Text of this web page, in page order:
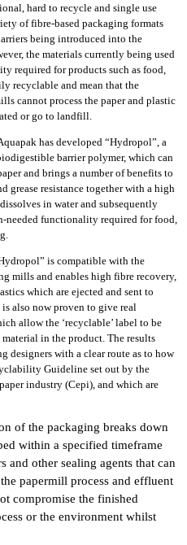
hard to recycle and single use
of fibre-based packaging formats
being introduced into the
the materials currently being used
required for products such as food,
recyclable and mean that the
cannot process the paper and plastic
or go to landfill.
has developed “Hydropol”, a
barrier polymer, which can
and brings a number of benefits to
grease resistance together with a high
in water and subsequently
needed functionality required for food,
is compatible with the
mills and enables high fibre recovery,
which are ejected and sent to
also now proven to give real
allow the ‘recyclable’ label to be
in the product. The results
designers with a clear route as to how
Guideline set out by the
industry (Cepi), and which are
of the packaging breaks down
within a specified timeframe
and other sealing agents that can
papermill process and effluent
compromise the finished
or the environment whilst